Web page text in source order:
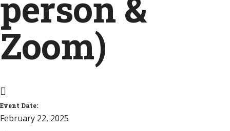
Zoom)
Event Date:
February 22, 2025